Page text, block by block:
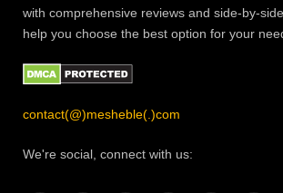
with comprehensive reviews and side-by-
help you choose the best option for your
contact(@)mesheble(.)com
We're social, connect with us: